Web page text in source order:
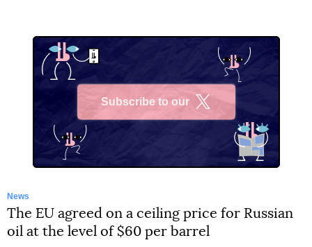
Subscribe to our
News
The EU agreed on a ceiling price for Russian
oil at the level of $60 per barrel